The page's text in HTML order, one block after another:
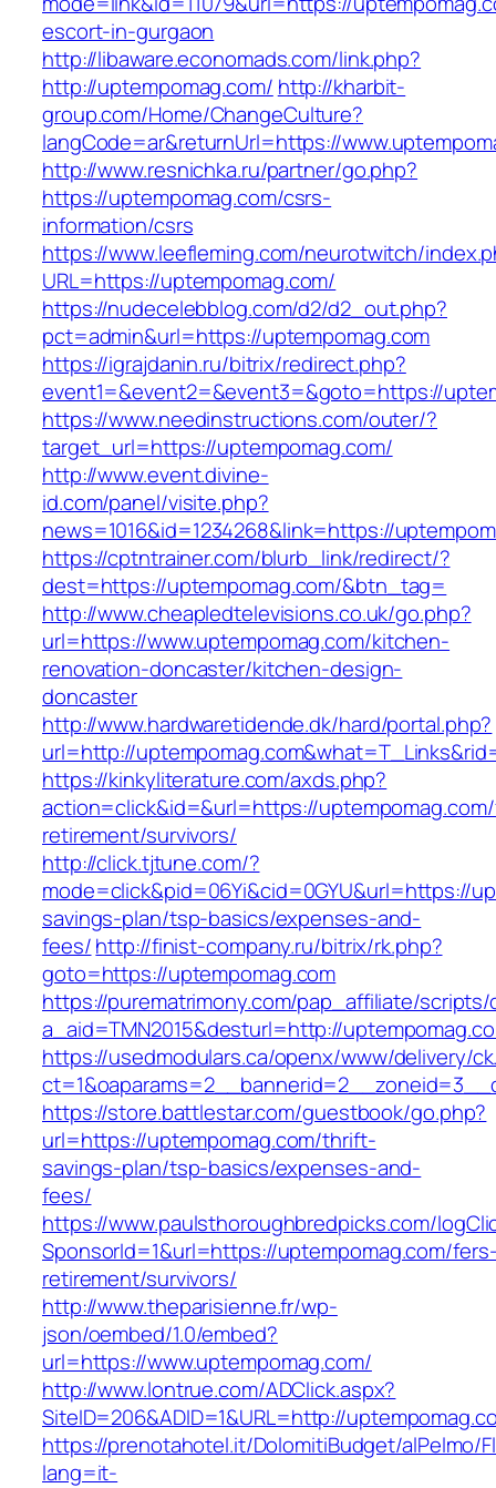
escort-in-gurgaon
http://libaware.economads.com/link.php?
http://uptempomag.com/ http://kharbit-
group.com/Home/ChangeCulture?
langCode=ar&returnUrl=https://
http://www.resnichka.ru/partner/go.php?
https://uptempomag.com/csrs-
information/csrs
https://www.leefleming.com/neurotwitch/
URL=https://uptempomag.com/
https://nudecelebblog.com/d2/d2_out.php?
pct=admin&url=https://uptempomag.com
https://igrajdanin.ru/bitrix/redirect.php?
event1=&event2=&event3=&goto=https://
https://www.needinstructions.com/outer/?
target_url=https://uptempomag.com/
http://www.event.divine-
id.com/panel/visite.php?
news=1016&id=1234268&link=https://
https://cptntrainer.com/blurb_link/redirect/?
dest=https://uptempomag.com/&btn_tag=
http://www.cheapledtelevisions.co.uk/go.php?
url=https://www.uptempomag.com/kitchen-
renovation-doncaster/kitchen-design-
doncaster
http://www.hardwaretidende.dk/hard/portal.php?
url=http://
https://kinkyliterature.com/axds.php?
action=click&id=&url=https://
retirement/survivors/
http://click.tjtune.com/?
mode=click&pid=06Yi&cid=0GYU&url=https://
savings-plan/tsp-basics/expenses-and-
fees/http://finist-company.ru/bitrix/rk.php?
goto=https://uptempomag.com
https://purematrimony.com/pap_affiliate/scripts/
a_aid=TMN2015&desturl=http://
https://usedmodulars.ca/openx/www/delivery/
https://store.battlestar.com/guestbook/go.php?
url=https://uptempomag.com/thrift-
savings-plan/tsp-basics/expenses-and-
fees/
https://www.paulsthoroughbredpicks.com/
SponsorId=1&url=https://uptempomag.com/
retirement/survivors/
http://www.theparisienne.fr/wp-
json/oembed/1.0/embed?
url=https://www.uptempomag.com/
http://www.lontrue.com/ADClick.aspx?
SiteID=206&ADID=1&URL=http://
https://prenotahotel.it/DolomitiBudget/alPelmo/
lang=it-